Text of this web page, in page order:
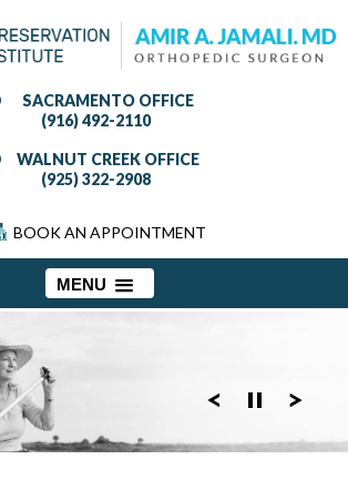
SACRAMENTO OFFICE
(916) 492-2110
WALNUT CREEK OFFICE
(925) 322-2908
BOOK AN APPOINTMENT
MENU